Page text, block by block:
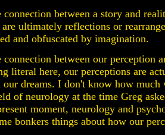
between a story and
are ultimately reflections or
and obfuscated by imagination.
connection between our perception
literal here, our perceptions are
dreams. I don't know how much
of neurology at the time Greg
moment, neurology and
bonkers things about how our